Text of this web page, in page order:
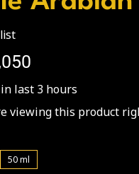
last 3 hours
viewing this product
50 ml